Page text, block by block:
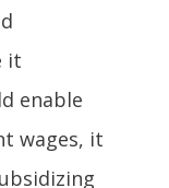
it
enable
wages, it